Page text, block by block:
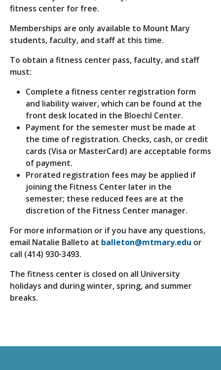
fitness center for free.
Memberships are only available to Mount Mary
students, faculty, and staff at this time.
To obtain a fitness center pass, faculty, and staff
must:
Complete a fitness center registration form
and liability waiver, which can be found at the
front desk located in the Bloechl Center.
Payment for the semester must be made at
the time of registration. Checks, cash, or credit
cards (Visa or MasterCard) are acceptable forms
of payment.
Prorated registration fees may be applied if
joining the Fitness Center later in the
semester; these reduced fees are at the
discretion of the Fitness Center manager.
For more information or if you have any questions,
email Natalie Balleto at balleton@mtmary.edu or
call (414) 930-3493.
The fitness center is closed on all University
holidays and during winter, spring, and summer
breaks.